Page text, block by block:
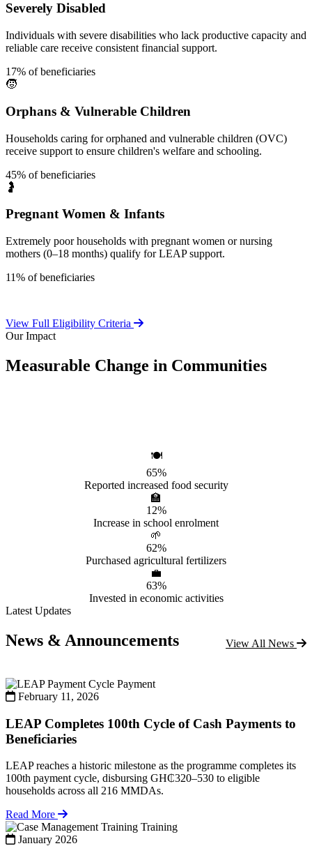
Severely Disabled
Individuals with severe disabilities who lack productive capacity and
reliable care receive consistent financial support.
17% of beneficiaries
🧒
Orphans & Vulnerable Children
Households caring for orphaned and vulnerable children (OVC)
receive support to ensure children's welfare and schooling.
45% of beneficiaries
🤰
Pregnant Women & Infants
Extremely poor households with pregnant women or nursing
mothers (0–18 months) qualify for LEAP support.
11% of beneficiaries
View Full Eligibility Criteria
Our Impact
Measurable Change in Communities
🍽️
65%
Reported increased food security
🏫
12%
Increase in school enrolment
🌱
62%
Purchased agricultural fertilizers
💼
63%
Invested in economic activities
Latest Updates
News & Announcements View All News
Payment
February 11, 2026
LEAP Completes 100th Cycle of Cash Payments to
Beneficiaries
LEAP reaches a historic milestone as the programme completes its
100th payment cycle, disbursing GH₵320–530 to eligible
households across all 216 MMDAs.
Read More
Training
January 2026